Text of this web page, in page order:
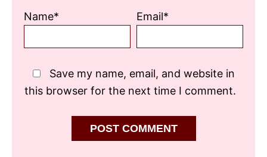
Name* Email*
Save my name, email, and website in
this browser for the next time I comment.